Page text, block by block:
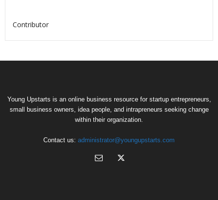
Contributor
Young Upstarts is an online business resource for startup entrepreneurs,
small business owners, idea people, and intrapreneurs seeking change
within their organization.
Contact us: administrator@youngupstarts.com